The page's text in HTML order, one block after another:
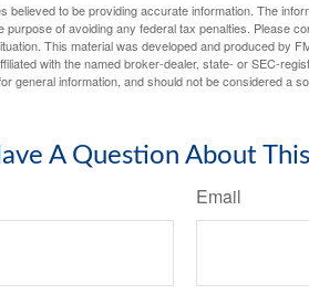
believed to be providing accurate information. The
purpose of avoiding any federal tax penalties. Please
This material was developed and produced by
with the named broker-dealer, state- or SEC-
general information, and should not be considered a
A Question About
Email